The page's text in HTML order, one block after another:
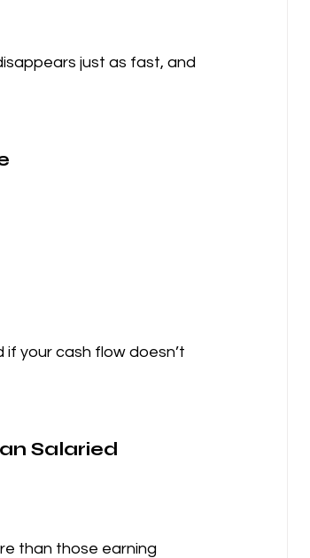
just as fast, and
your cash flow doesn’t
Salaried
than those earning